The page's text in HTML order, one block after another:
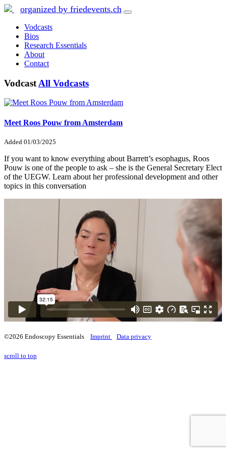
organized by friedevents.ch
Vodcasts
Bios
Research Essentials
About
Contact
Vodcast All Vodcasts
Meet Roos Pouw from Amsterdam
Added 01/03/2025
If you want to know everything about Barrett’s esophagus, Roos
Pouw is one of the people to ask – she is the General Secretary Elect
of the UEGW. Learn about her professional development and other
topics in this conversation
©2026 Endoscopy Essentials Imprint Data privacy
scroll to top